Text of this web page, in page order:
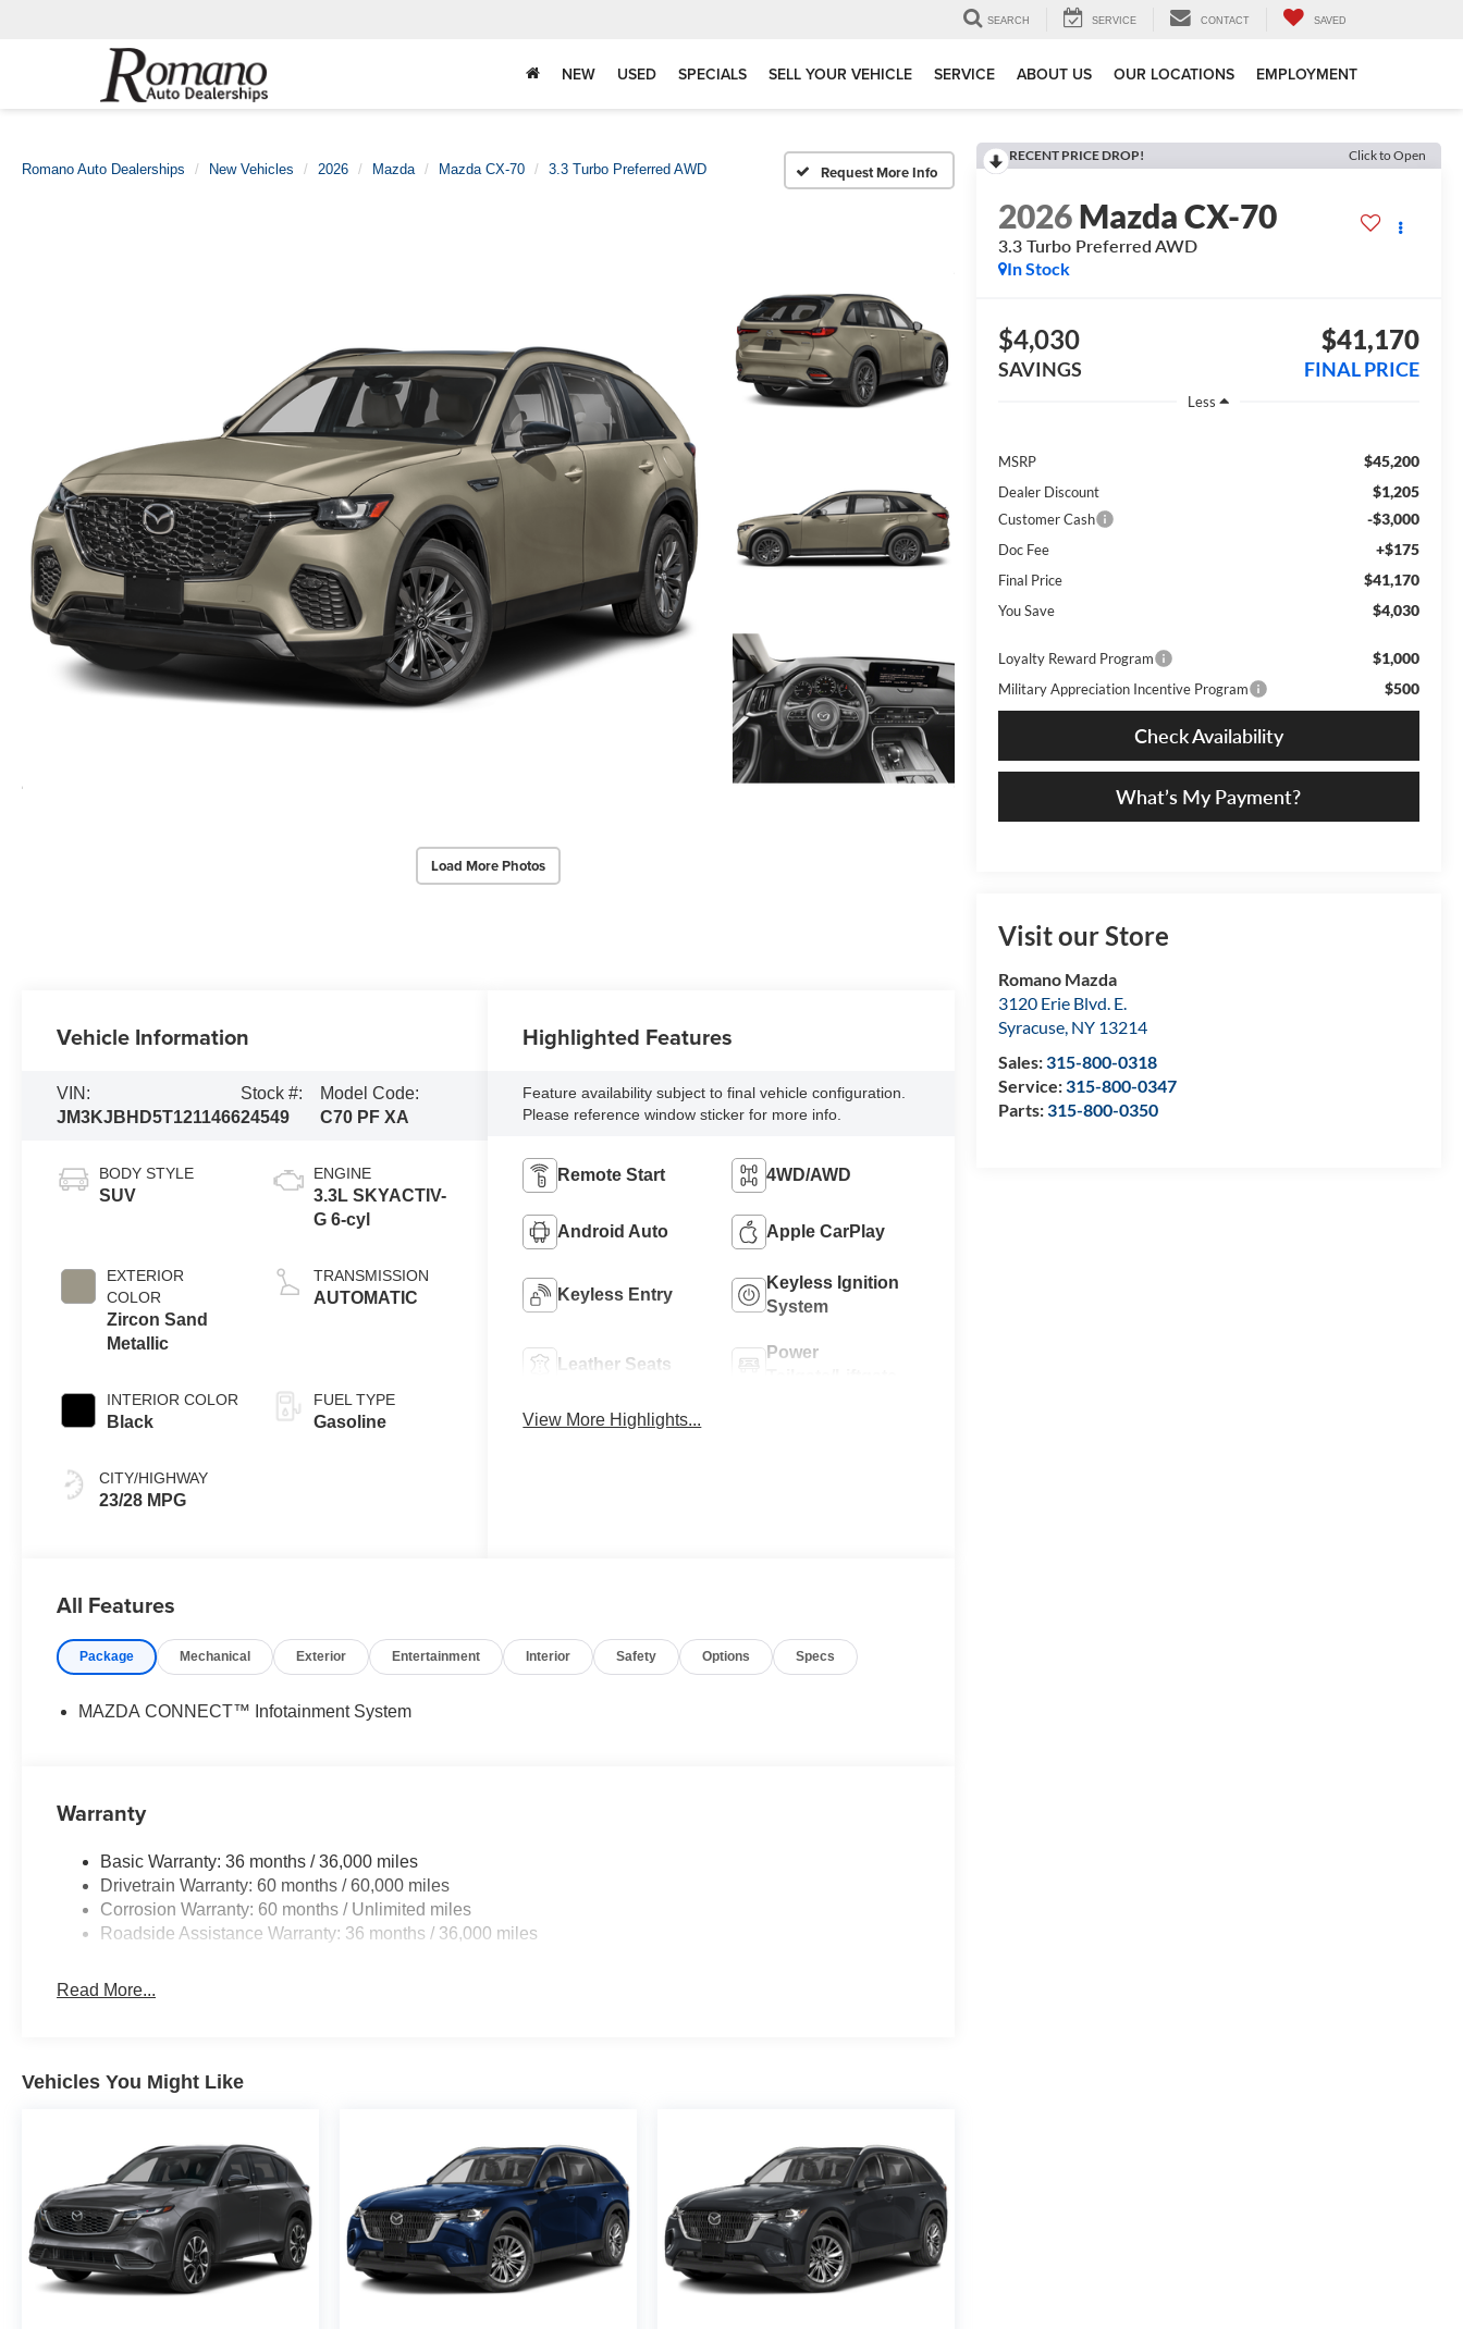
SEARCH SERVICE CONTACT SAVED
NEW USED SPECIALS SELL YOUR VEHICLE SERVICE ABOUT US OUR LOCATIONS EMPLOYMENT
Romano Auto Dealerships New Vehicles 2026 Mazda Mazda CX-70 3.3 Turbo Preferred AWD Request More Info
Load More Photos
RECENT PRICE DROP! Click to Open
2026 Mazda CX-70
3.3 Turbo Preferred AWD
In Stock
$4,030
SAVINGS
$41,170
FINAL PRICE
Less
MSRP $45,200
Dealer Discount $1,205
Customer Cash -$3,000
Doc Fee +$175
Final Price $41,170
You Save $4,030
Loyalty Reward Program $1,000
Military Appreciation Incentive Program $500
Check Availability
What’s My Payment?
Visit our Store
Romano Mazda
3120 Erie Blvd. E.
Syracuse, NY 13214
Sales:315-800-0318
Service:315-800-0347
Parts:315-800-0350
Vehicle Information
VIN:
JM3KJBHD5T1211466
Stock #:
24549
Model Code:
C70 PF XA
BODY STYLE
SUV
EXTERIOR
COLOR
Zircon Sand
Metallic
INTERIOR COLOR
Black
CITY/HIGHWAY
23/28 MPG
ENGINE
3.3L SKYACTIV-
G 6-cyl
TRANSMISSION
AUTOMATIC
FUEL TYPE
Gasoline
Highlighted Features
Feature availability subject to final vehicle configuration.
Please reference window sticker for more info.
Remote Start 4WD/AWD
Android Auto Apple CarPlay
Keyless Entry
Keyless Ignition
System
Leather Seats
Power
View More Highlights...
All Features
Package Mechanical Exterior Entertainment Interior Safety Options Specs
MAZDA CONNECT™ Infotainment System
Warranty
Basic Warranty: 36 months / 36,000 miles
Drivetrain Warranty: 60 months / 60,000 miles
Corrosion Warranty: 60 months / Unlimited miles
Roadside Assistance Warranty: 36 months / 36,000 miles
Read More...
Vehicles You Might Like